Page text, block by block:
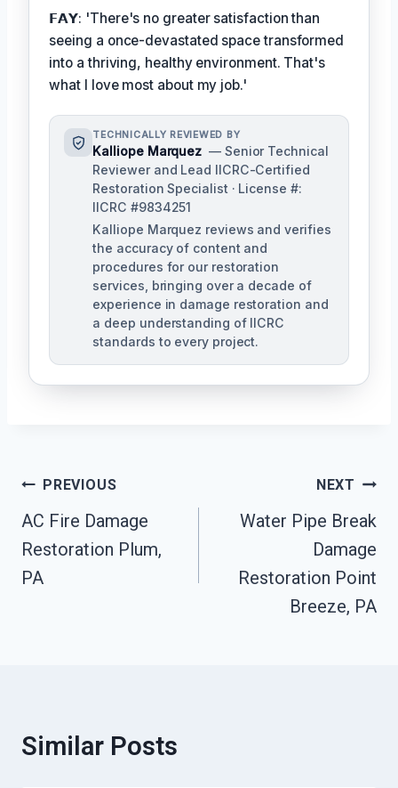
𝗙𝗔𝗬: 'There's no greater satisfaction than
seeing a once-devastated space transformed
into a thriving, healthy environment. That's
what I love most about my job.'
TECHNICALLY REVIEWED BY
Kalliope Marquez — Senior Technical
Reviewer and Lead IICRC-Certified
Restoration Specialist · License #:
IICRC #9834251
Kalliope Marquez reviews and verifies
the accuracy of content and
procedures for our restoration
services, bringing over a decade of
experience in damage restoration and
a deep understanding of IICRC
standards to every project.
Post
Navigation
PREVIOUS
AC Fire Damage
Restoration Plum,
PA
NEXT
Water Pipe Break
Damage
Restoration Point
Breeze, PA
Similar Posts